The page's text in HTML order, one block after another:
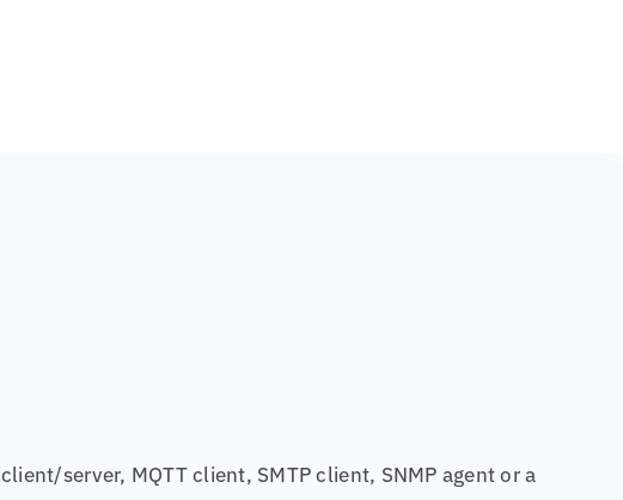
server, MQTT client, SMTP client, SNMP agent or a